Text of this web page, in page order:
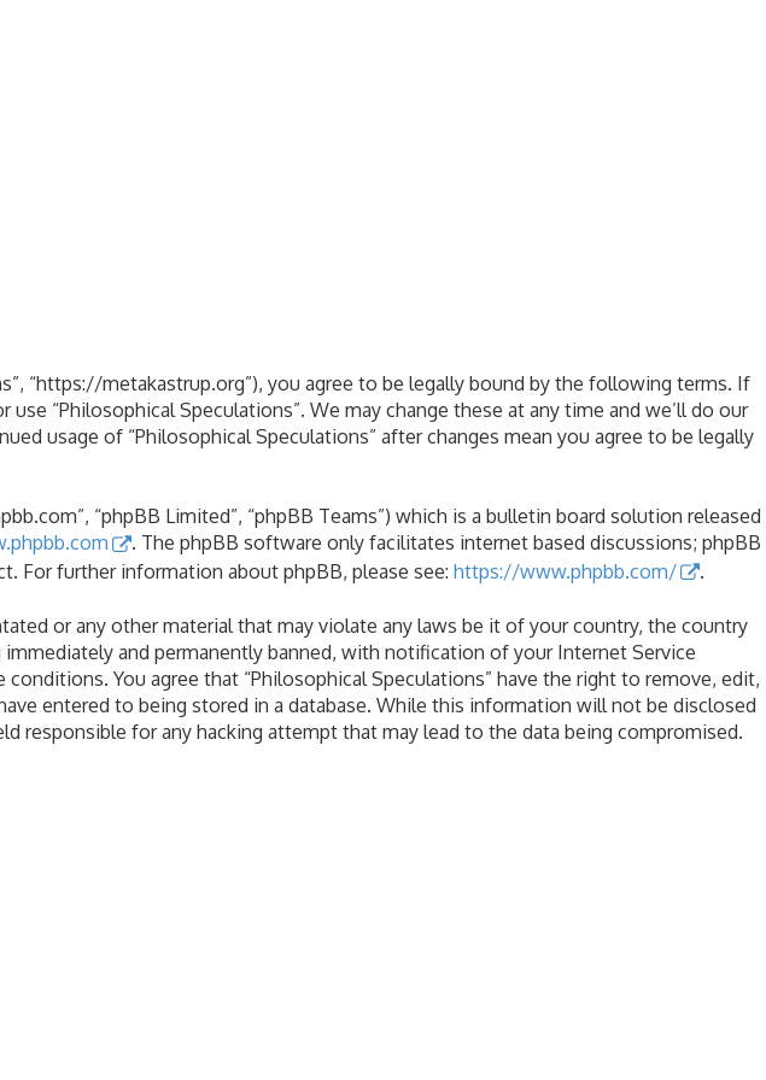
“https://metakastrup.org”), you agree to be legally bound by the following terms. If
“Philosophical Speculations”. We may change these at any time and we’ll do our
usage of “Philosophical Speculations” after changes mean you agree to be legally
“phpBB Limited”, “phpBB Teams”) which is a bulletin board solution released
. The phpBB software only facilitates internet based discussions; phpBB
For further information about phpBB, please see: https://www.phpbb.com/ .
or any other material that may violate any laws be it of your country, the country
and permanently banned, with notification of your Internet Service
You agree that “Philosophical Speculations” have the right to remove, edit,
entered to being stored in a database. While this information will not be disclosed
responsible for any hacking attempt that may lead to the data being compromised.